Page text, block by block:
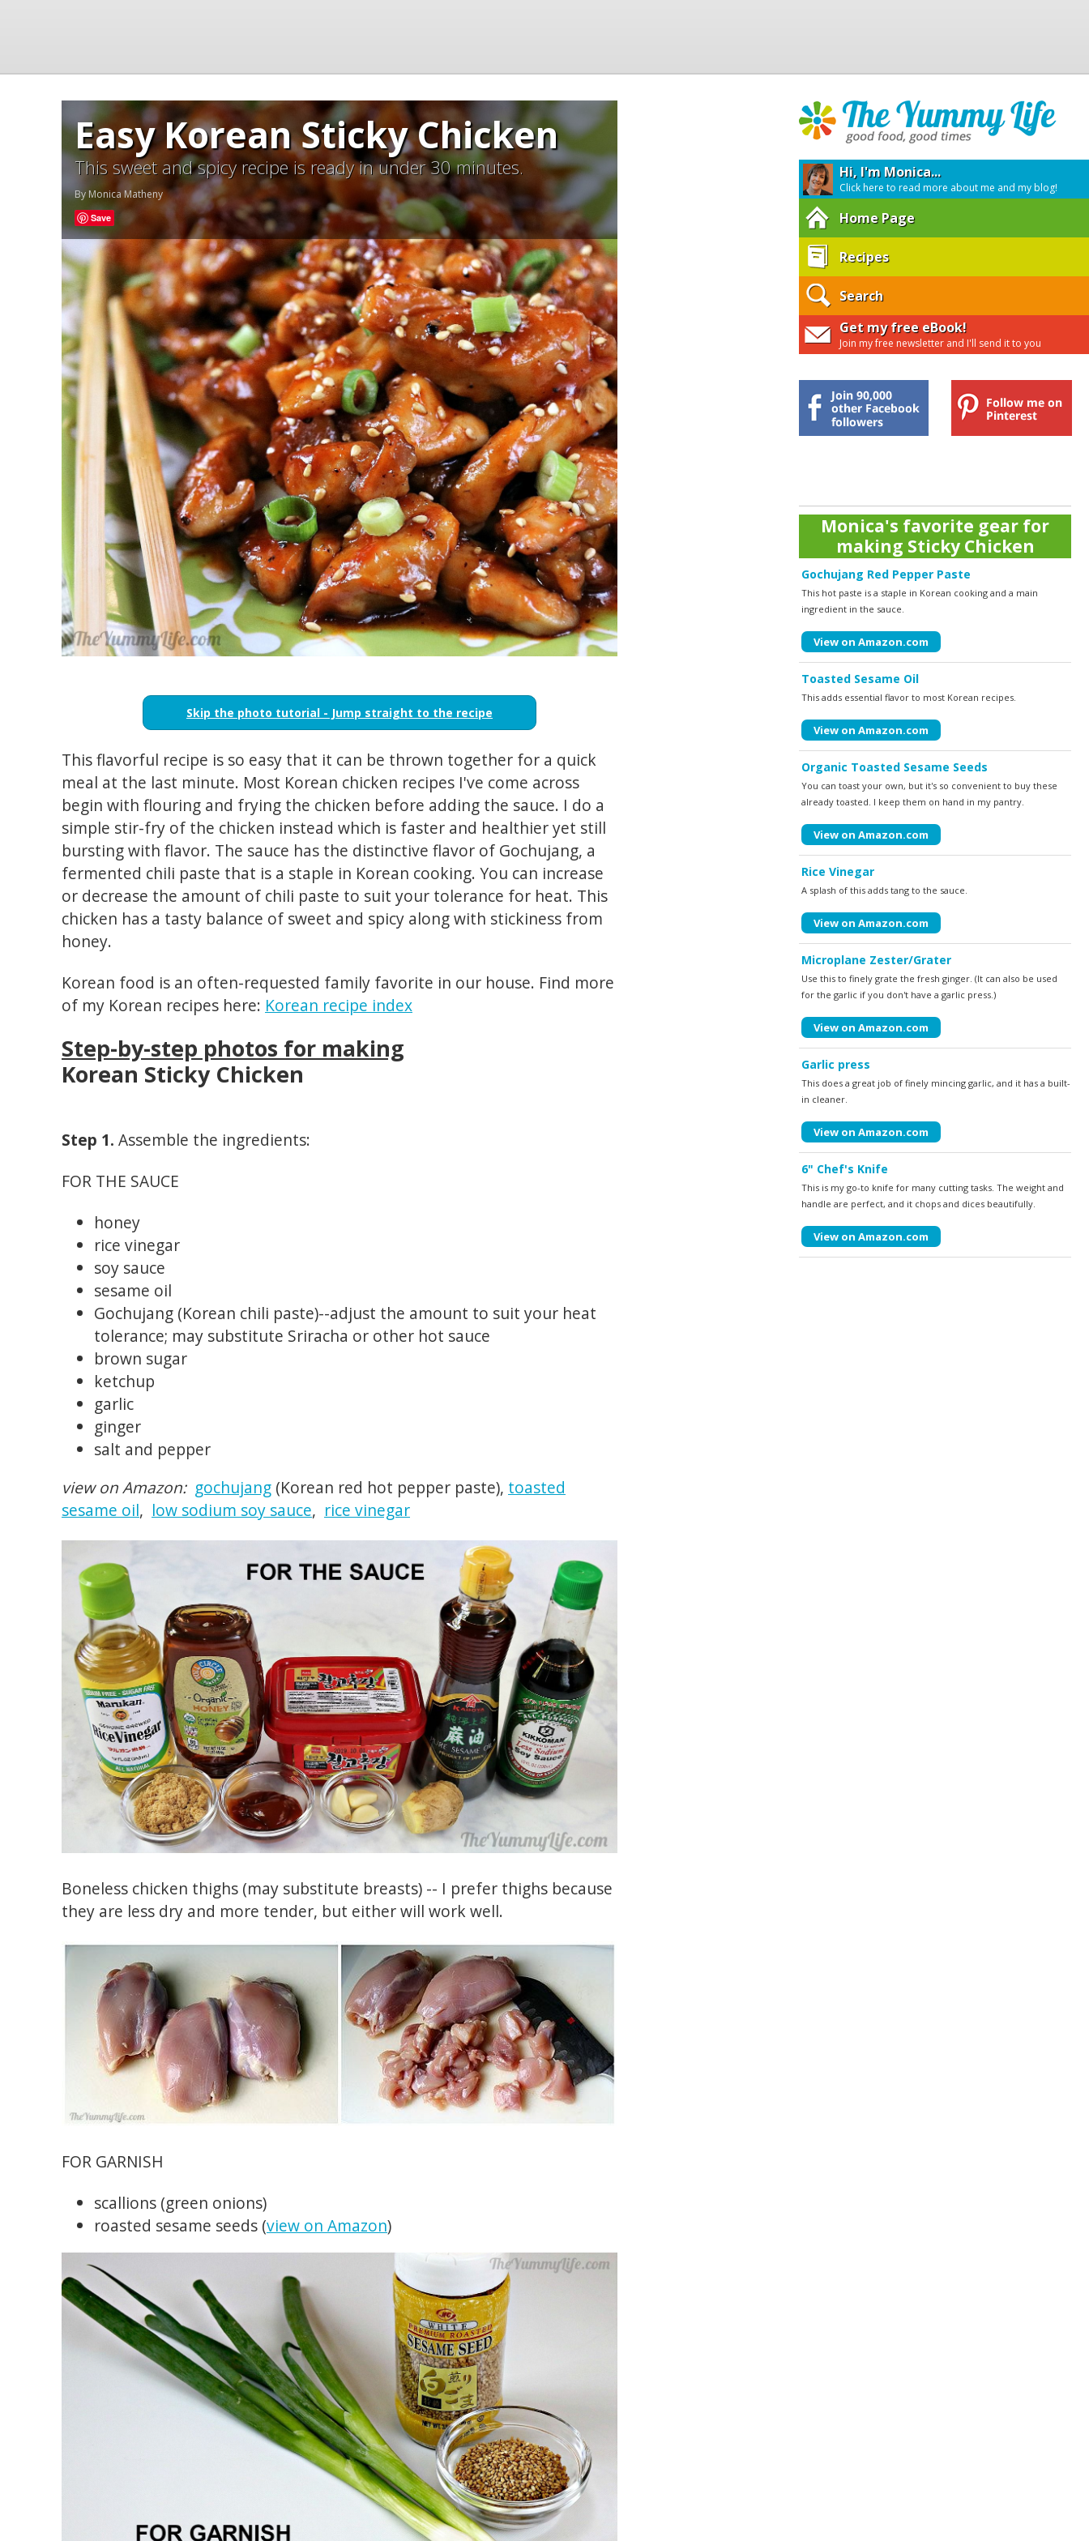
Hi, I'm Monica...
Click here to read more about me and my blog!
Home Page
Recipes
Search
Get my free eBook!
Join my free newsletter and I'll send it to you
Monica's favorite gear for
making Sticky Chicken
Gochujang Red Pepper Paste
This hot paste is a staple in Korean cooking and a main
ingredient in the sauce.
View on Amazon.com
Toasted Sesame Oil
This adds essential flavor to most Korean recipes.
View on Amazon.com
Organic Toasted Sesame Seeds
You can toast your own, but it's so convenient to buy these
already toasted. I keep them on hand in my pantry.
View on Amazon.com
Rice Vinegar
A splash of this adds tang to the sauce.
View on Amazon.com
Microplane Zester/Grater
Use this to finely grate the fresh ginger. (It can also be used
for the garlic if you don't have a garlic press.)
View on Amazon.com
Garlic press
This does a great job of finely mincing garlic, and it has a built-
in cleaner.
View on Amazon.com
6" Chef's Knife
This is my go-to knife for many cutting tasks. The weight and
handle are perfect, and it chops and dices beautifully.
View on Amazon.com
Easy Korean Sticky Chicken
This sweet and spicy recipe is ready in under 30 minutes.
ByMonica Matheny
Save
Skip the photo tutorial - Jump straight to the recipe
This flavorful recipe is so easy that it can be thrown together for a quick
meal at the last minute. Most Korean chicken recipes I've come across
begin with flouring and frying the chicken before adding the sauce. I do a
simple stir-fry of the chicken instead which is faster and healthier yet still
bursting with flavor. The sauce has the distinctive flavor of Gochujang, a
fermented chili paste that is a staple in Korean cooking. You can increase
or decrease the amount of chili paste to suit your tolerance for heat. This
chicken has a tasty balance of sweet and spicy along with stickiness from
honey.
Korean food is an often-requested family favorite in our house. Find more
of my Korean recipes here: Korean recipe index
Step-by-step photos for making
Korean Sticky Chicken
Step 1. Assemble the ingredients:
FOR THE SAUCE
honey
rice vinegar
soy sauce
sesame oil
Gochujang (Korean chili paste)--adjust the amount to suit your heat
tolerance; may substitute Sriracha or other hot sauce
brown sugar
ketchup
garlic
ginger
salt and pepper
view on Amazon: gochujang (Korean red hot pepper paste), toasted
sesame oil, low sodium soy sauce, rice vinegar
Boneless chicken thighs (may substitute breasts) -- I prefer thighs because
they are less dry and more tender, but either will work well.
FOR GARNISH
scallions (green onions)
roasted sesame seeds (view on Amazon)